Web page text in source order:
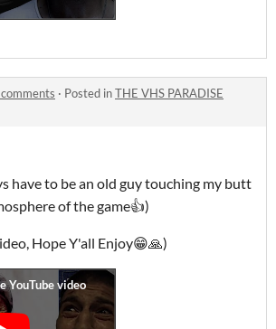
· Posted inTHE VHS PARADISE
have to be an old guy touching my butt
of the game👍)
Hope Y'all Enjoy😁🙏)